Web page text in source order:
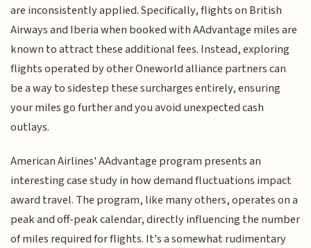
are inconsistently applied. Specifically, flights on British
Airways and Iberia when booked with AAdvantage miles are
known to attract these additional fees. Instead, exploring
flights operated by other Oneworld alliance partners can
be a way to sidestep these surcharges entirely, ensuring
your miles go further and you avoid unexpected cash
outlays.
American Airlines' AAdvantage program presents an
interesting case study in how demand fluctuations impact
award travel. The program, like many others, operates on a
peak and off-peak calendar, directly influencing the number
of miles required for flights. It's a somewhat rudimentary